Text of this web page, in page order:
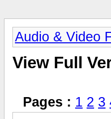
Audio & Video
View Full
Pages : 1 2 3